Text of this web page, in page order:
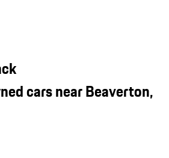
cars near Beaverton,